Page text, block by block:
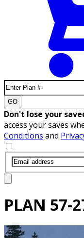
GO
Don't lose your
access your saves
Conditions and
PLAN 57-